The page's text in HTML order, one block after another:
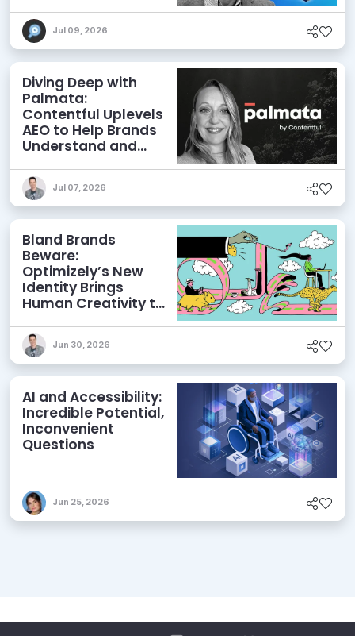
Jul 09, 2026
Diving Deep with
Palmata:
Contentful Uplevels
AEO to Help Brands
Understand and
Discoverability
Jul 07, 2026
Bland Brands
Beware:
Optimizely’s New
Identity Brings
Human Creativity to
AEO Ambitions
Jun 30, 2026
AI and Accessibility:
Incredible Potential,
Inconvenient
Questions
Jun 25, 2026